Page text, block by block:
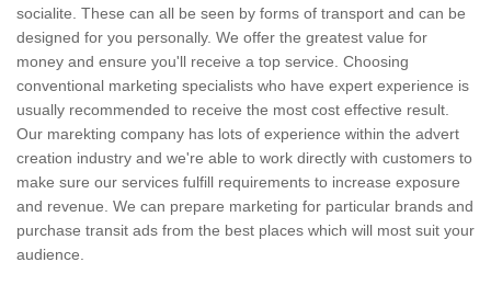
socialite. These can all be seen by forms of transport and can be
designed for you personally. We offer the greatest value for
money and ensure you'll receive a top service. Choosing
conventional marketing specialists who have expert experience is
usually recommended to receive the most cost effective result.
Our marekting company has lots of experience within the advert
creation industry and we're able to work directly with customers to
make sure our services fulfill requirements to increase exposure
and revenue. We can prepare marketing for particular brands and
purchase transit ads from the best places which will most suit your
audience.